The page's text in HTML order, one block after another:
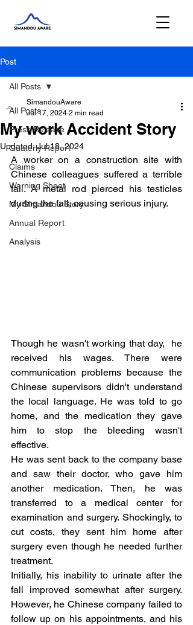
Post
All Posts
Press Release
Quaterly Report
Claims
Warning Sheet
My Simandou Story
Annual Report
Analysis
All Posts
My work Accident Story
SimandouAware
Jul 17, 2024 2 min read
Updated:Jul 18, 2024
A worker on a construction site with
Chinese colleagues suffered a terrible
fall. A metal rod pierced his testicles
during the fall, causing serious injury.
Though he wasn't working that day,  he
received his wages. There were
communication problems because the
Chinese supervisors didn't understand
the local language. He was told to go
home, and the medication they gave
him to stop the bleeding wasn't
effective.
He was sent back to the company base
and saw their doctor, who gave him
another medication. Then, he was
transferred to a medical center for
examination and surgery. Shockingly, to
cut costs, they sent him home after
surgery even though he needed further
treatment.
Initially, his inability to urinate after the
fall improved somewhat after surgery.
However, he Chinese company failed to
follow up on his appointments, and his